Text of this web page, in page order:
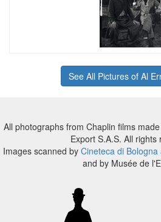
See All Pictures of Al
All photographs from Chaplin films
Export S.A.S. All rights
Images scanned by Cineteca di
and by Musée de